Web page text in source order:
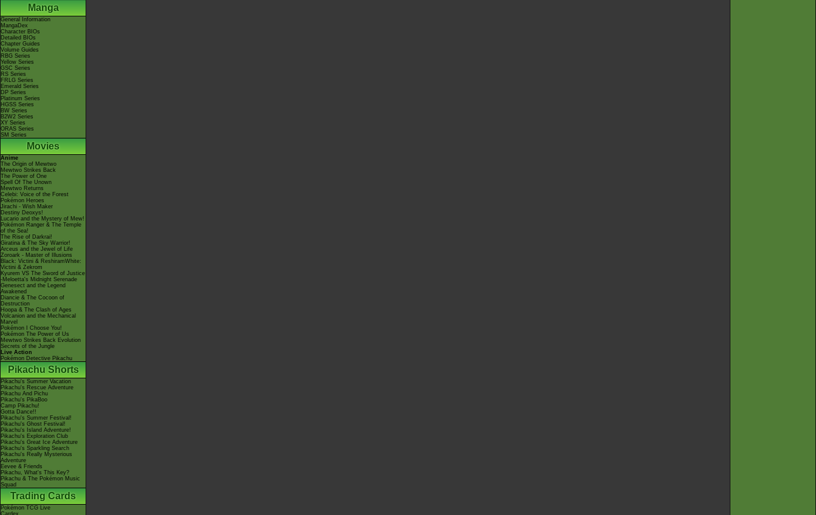
Manga
General Information
MangaDex
Character BIOs
Detailed BIOs
Chapter Guides
Volume Guides
RBG Series
Yellow Series
GSC Series
RS Series
FRLG Series
Emerald Series
DP Series
Platinum Series
HGSS Series
BW Series
B2W2 Series
XY Series
ORAS Series
SM Series
Movies
Anime
The Origin of Mewtwo
Mewtwo Strikes Back
The Power of One
Spell Of The Unown
Mewtwo Returns
Celebi: Voice of the Forest
Pokémon Heroes
Jirachi - Wish Maker
Destiny Deoxys!
Lucario and the Mystery of Mew!
Pokémon Ranger & The Temple
of the Sea!
The Rise of Darkrai!
Giratina & The Sky Warrior!
Arceus and the Jewel of Life
Zoroark - Master of Illusions
Black: Victini & ReshiramWhite:
Victini & Zekrom
Kyurem VS The Sword of Justice
-Meloetta's Midnight Serenade
Genesect and the Legend
Awakened
Diancie & The Cocoon of
Destruction
Hoopa & The Clash of Ages
Volcanion and the Mechanical
Marvel
Pokémon I Choose You!
Pokémon The Power of Us
Mewtwo Strikes Back Evolution
Secrets of the Jungle
Live Action
Pokémon Detective Pikachu
Pikachu Shorts
Pikachu's Summer Vacation
Pikachu's Rescue Adventure
Pikachu And Pichu
Pikachu's PikaBoo
Camp Pikachu!
Gotta Dance!!
Pikachu's Summer Festival!
Pikachu's Ghost Festival!
Pikachu's Island Adventure!
Pikachu's Exploration Club
Pikachu's Great Ice Adventure
Pikachu's Sparkling Search
Pikachu's Really Mysterious
Adventure
Eevee & Friends
Pikachu, What's This Key?
Pikachu & The Pokémon Music
Squad
Trading Cards
Pokémon TCG Live
Cardex